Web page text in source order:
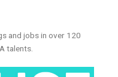
and jobs in over 120
talents.